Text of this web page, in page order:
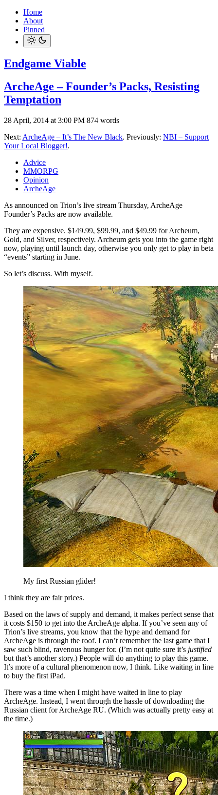
Home
About
Pinned
Endgame Viable
ArcheAge – Founder’s Packs, Resisting
Temptation
28 April, 2014 at 3:00 PM 874 words
Next: ArcheAge – It’s The New Black. Previously: NBI – Support
Your Local Blogger!.
Advice
MMORPG
Opinion
ArcheAge
As announced on Trion’s live stream Thursday, ArcheAge
Founder’s Packs are now available.
They are expensive. $149.99, $99.99, and $49.99 for Archeum,
Gold, and Silver, respectively. Archeum gets you into the game right
now, playing until launch day, otherwise you only get to play in beta
“events” starting in June.
So let’s discuss. With myself.
My first Russian glider!
I think they are fair prices.
Based on the laws of supply and demand, it makes perfect sense that
it costs $150 to get into the ArcheAge alpha. If you’ve seen any of
Trion’s live streams, you know that the hype and demand for
ArcheAge is through the roof. I can’t remember the last game that I
saw such blind, ravenous hunger for. (I’m not quite sure it’s justified
but that’s another story.) People will do anything to play this game.
It’s more of a cultural phenomenon now, I think. Like waiting in line
to buy the first iPad.
There was a time when I might have waited in line to play
ArcheAge. Instead, I went through the hassle of downloading the
Russian client for ArcheAge RU. (Which was actually pretty easy at
the time.)